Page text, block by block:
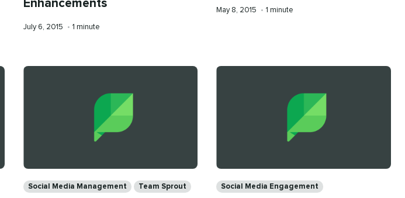
Enhancements
Published
July 6, 2015 • Reading
1 minute
Published
May 8, 2015 • Reading
1 minute
Social Media Management Team Sprout Social Media Engagement